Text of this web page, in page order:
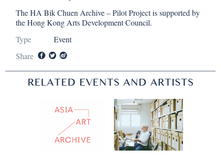
The HA Bik Chuen Archive – Pilot Project is supported by
the Hong Kong Arts Development Council.
Type
Event
Share
RELATED EVENTS AND ARTISTS